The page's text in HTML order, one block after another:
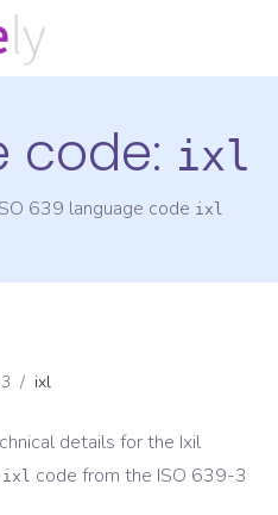
code: ixl
639 language code ixl
/ ixl
details for the Ixil
ixl code from the ISO 639-3